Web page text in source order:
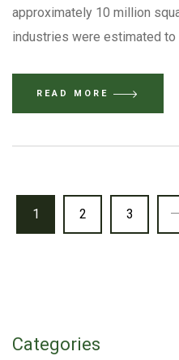
approximately 10 million
industries were estimated to
READ MORE
1 2 3
Categories